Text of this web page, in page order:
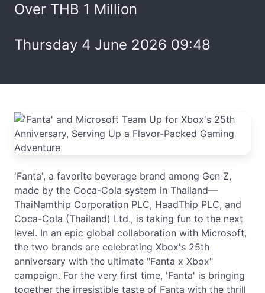
Over THB 1 Million
Thursday 4 June 2026 09:48
'Fanta', a favorite beverage brand among Gen Z,
made by the Coca-Cola system in Thailand—
ThaiNamthip Corporation PLC, HaadThip PLC, and
Coca-Cola (Thailand) Ltd., is taking fun to the next
level. In an epic global collaboration with Microsoft,
the two brands are celebrating Xbox's 25th
anniversary with the ultimate "Fanta x Xbox"
campaign. For the very first time, 'Fanta' is bringing
together the irresistible taste of Fanta with the thrill